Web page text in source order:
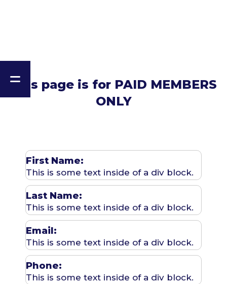
This page is for PAID MEMBERS
ONLY
First Name:
This is some text inside of a div block.
Last Name:
This is some text inside of a div block.
Email:
This is some text inside of a div block.
Phone:
This is some text inside of a div block.